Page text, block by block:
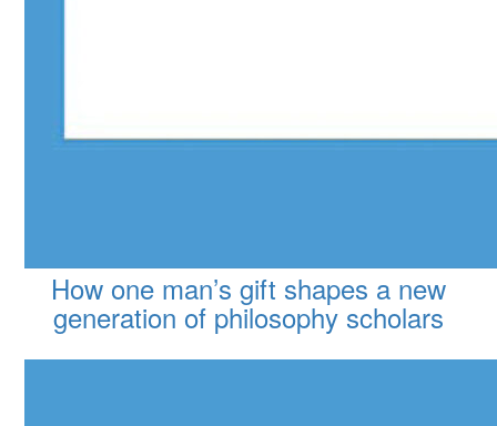
How one man’s gift shapes a new
generation of philosophy scholars